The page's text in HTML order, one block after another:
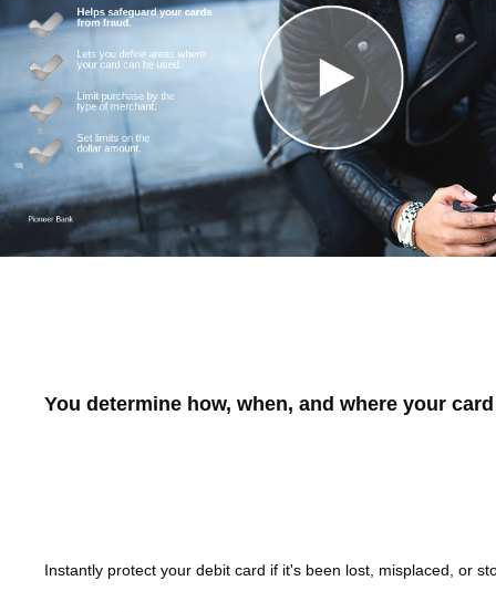
You determine how, when, and where your
Instantly protect your debit card if it's been lost, misplaced, or